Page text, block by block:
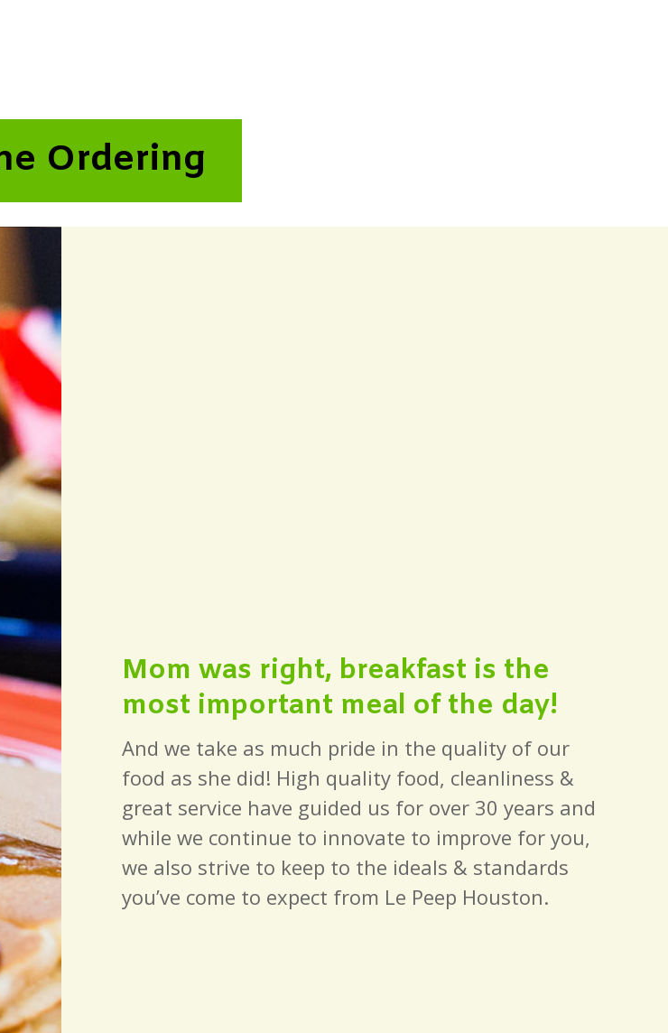
Ordering
Mom was right, breakfast is the
most important meal of the day!
And we take as much pride in the quality of our
food as she did! High quality food, cleanliness &
great service have guided us for over 30 years and
while we continue to innovate to improve for you,
we also strive to keep to the ideals & standards
you’ve come to expect from Le Peep Houston.